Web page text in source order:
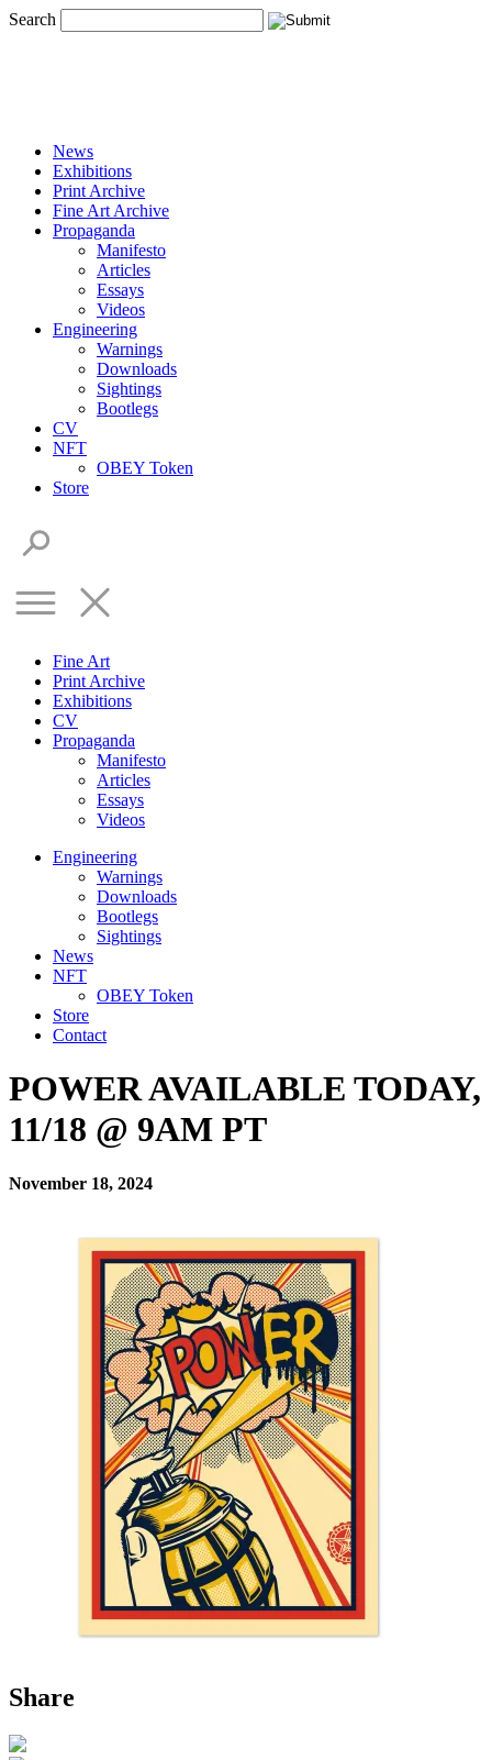
Search
News
Exhibitions
Print Archive
Fine Art Archive
Propaganda
Manifesto
Articles
Essays
Videos
Engineering
Warnings
Downloads
Sightings
Bootlegs
CV
NFT
OBEY Token
Store
Fine Art
Print Archive
Exhibitions
CV
Propaganda
Manifesto
Articles
Essays
Videos
Engineering
Warnings
Downloads
Bootlegs
Sightings
News
NFT
OBEY Token
Store
Contact
POWER AVAILABLE TODAY,
11/18 @ 9AM PT
November 18, 2024
Share